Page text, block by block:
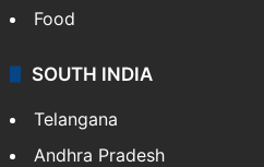
Food
SOUTH INDIA
Telangana
Andhra Pradesh